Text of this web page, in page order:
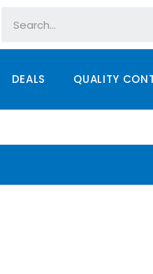
DEALS QUALITY